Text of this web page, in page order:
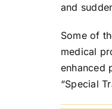
and
Some of
medical
enhanced
“Special